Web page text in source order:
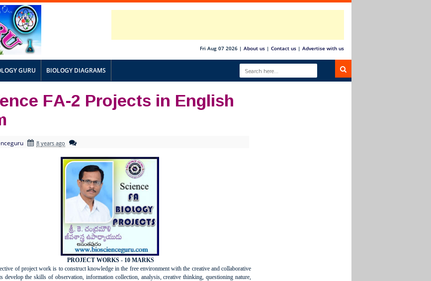
Fri Aug 07 2026 | About us | Contact us | Advertise with us
GURU BIOLOGY DIAGRAMS
FA-2 Projects in English
8 years ago
PROJECT WORKS - 10 MARKS
of project work is to construct knowledge in the free environment with the creative and collaborative
develop the skills of observation, information collection, analysis, creative thinking, questioning nature,